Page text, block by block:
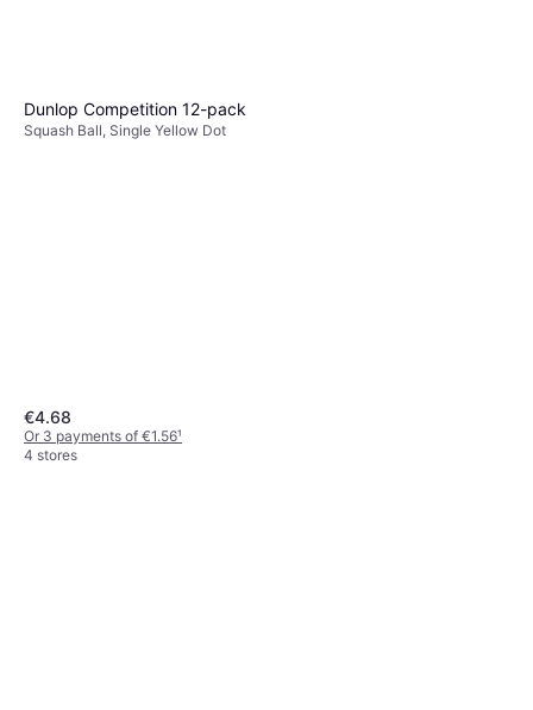
Dunlop Competition 12-pack
Squash Ball, Single Yellow Dot
€4.68
Or 3 payments of €1.56¹
4 stores